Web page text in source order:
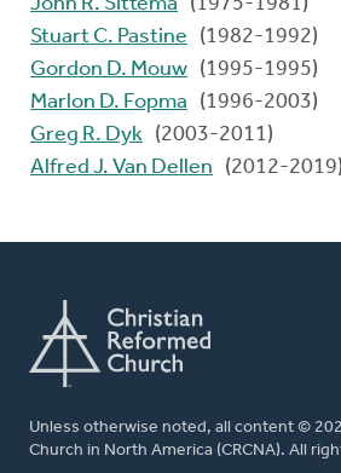
Stuart C. Pastine
(1982-1992)
Gordon D. Mouw (1995-1995)
Marlon D. Fopma
(1996-2003)
Greg R. Dyk (2003-2011)
Alfred J. Van Dellen
(2012-2019)
Unless otherwise noted, all content ©
Church in North America (CRCNA). All